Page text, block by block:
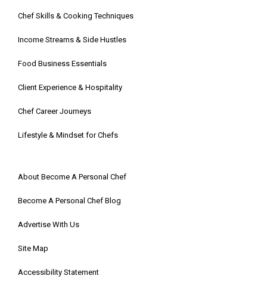
Chef Skills & Cooking Techniques
Income Streams & Side Hustles
Food Business Essentials
Client Experience & Hospitality
Chef Career Journeys
Lifestyle & Mindset for Chefs
About Become A Personal Chef
Become A Personal Chef Blog
Advertise With Us
Site Map
Accessibility Statement